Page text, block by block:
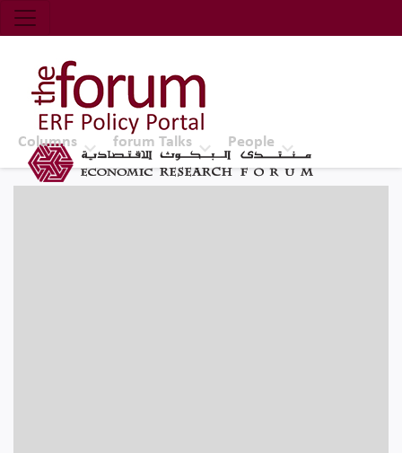
Economic Research Forum (ERF)
Top Nav
The Forum ERF
Columns forum Talks People